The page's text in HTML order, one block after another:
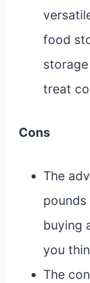
food
treat
Cons
The
buying
you
The